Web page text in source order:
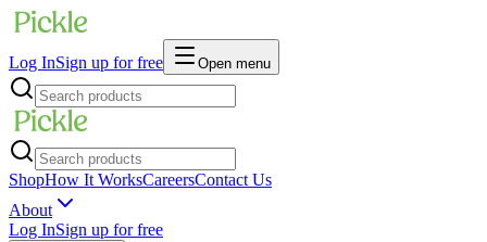
Log InSign up for free Open menu
ShopHow It WorksCareersContact Us
About
Log InSign up for free